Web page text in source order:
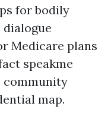
for bodily
dialogue
Medicare plans
speakme
community
map.